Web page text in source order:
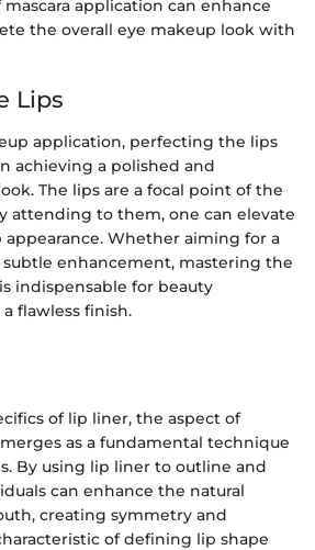
application can enhance
the overall eye makeup look with
Lips
application, perfecting the lips
achieving a polished and
The lips are a focal point of the
attending to them, one can elevate
Whether aiming for a
enhancement, mastering the
indispensable for beauty
flawless finish.
of lip liner, the aspect of
as a fundamental technique
By using lip liner to outline and
can enhance the natural
creating symmetry and
of defining lip shape